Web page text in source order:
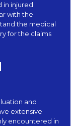
in injured
with the
the medical
for the claims
and
extensive
encountered in